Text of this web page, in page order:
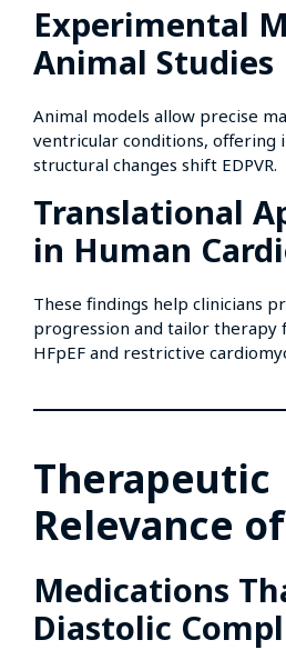
Experimental
Animal Studies
Animal models allow precise
ventricular conditions, offering
structural changes shift EDPVR.
Translational
in Human
These findings help clinicians
progression and tailor therapy
HFpEF and restrictive
Therapeutic
Relevance of
Medications
Diastolic